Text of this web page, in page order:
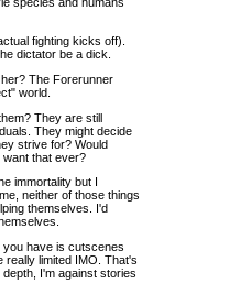
fighting kicks off).
dictator be a dick.
The Forerunner
world.
They are still
They might decide
strive for? Would
want that ever?
immortality but I
neither of those things
themselves. I'd
you have is cutscenes
really limited IMO. That's
I'm against stories